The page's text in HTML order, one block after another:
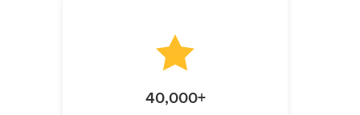
40,000+